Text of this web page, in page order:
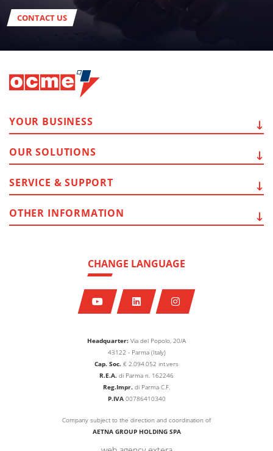
CONTACT US
Headquarter: Via del Popolo, 20/A
43122 - Parma (Italy)
Cap. Soc. € 2.094.052 int.vers
R.E.A. di Parma n. 162246
Reg.Impr. di Parma C.F.
P.IVA00786410340
Company subject to the direction and coordination of
AETNA GROUP HOLDING SPA
CHANGE LANGUAGE
YOUR BUSINESS
OUR SOLUTIONS
SERVICE & SUPPORT
OTHER INFORMATION